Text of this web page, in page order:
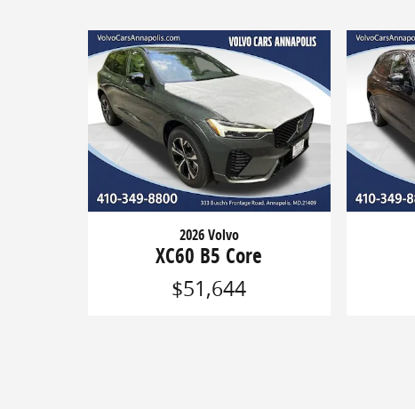
2026 Volvo
XC60 B5 Core
$51,644